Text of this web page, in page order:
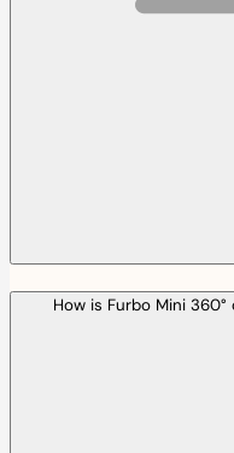
How is Furbo Mini